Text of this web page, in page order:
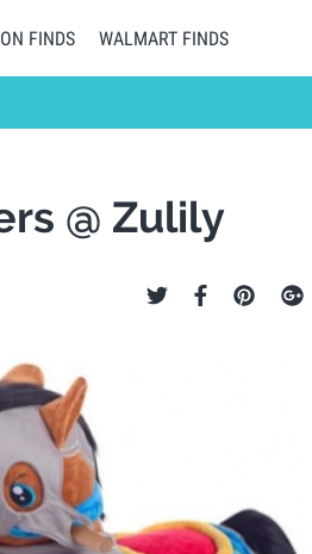
FINDS WALMART FINDS
@ Zulily